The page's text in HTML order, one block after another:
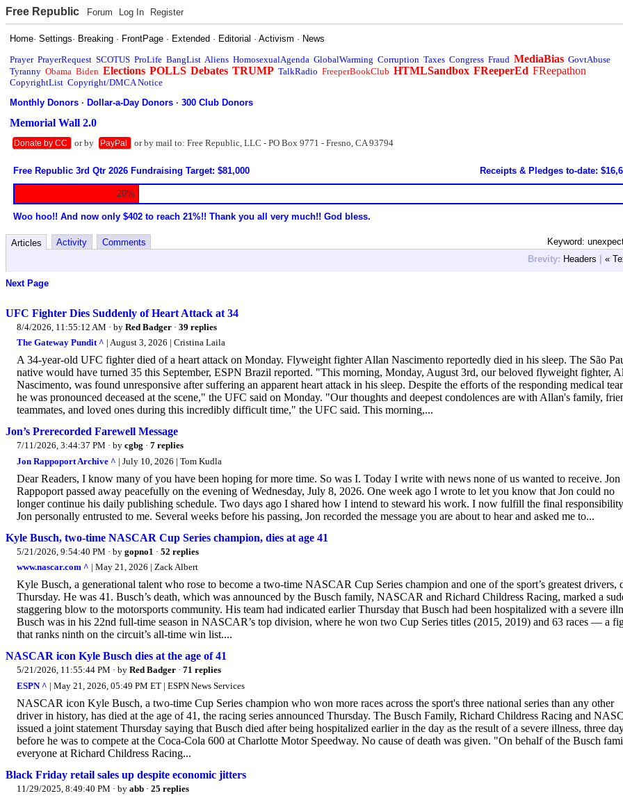
Free Republic Forum Log In Register
Home·Settings· Breaking · FrontPage · Extended · Editorial ·Activism · News
Prayer PrayerRequest SCOTUS ProLife BangList Aliens HomosexualAgenda GlobalWarming Corruption Taxes Congress Fraud MediaBias GovtAbuse
Tyranny Obama Biden Elections POLLS Debates TRUMP TalkRadio FreeperBookClub HTMLSandbox FReeperEd FReepathon
CopyrightList Copyright/DMCA Notice
Monthly Donors ·Dollar-a-Day Donors ·300 Club Donors
Memorial Wall 2.0
Donate by CC or by PayPal or by mail to: Free Republic, LLC - PO Box 9771 - Fresno, CA 93794
Free Republic 3rd Qtr 2026 Fundraising Target: $81,000 Receipts & Pledges to-date:
20%
Woo hoo!! And now only $402 to reach 21%!! Thank you all very much!! God bless.
Keyword:
Articles Activity
Comments
Brevity: Headers | «
Next Page
UFC Fighter Dies Suddenly of Heart Attack at 34
8/4/2026, 11:55:12 AM · by Red Badger · 39 replies
The Gateway Pundit ^ | August 3, 2026 | Cristina Laila
A 34-year-old UFC fighter died of a heart attack on Monday. Flyweight fighter Allan Nascimento reportedly died in his sleep. The São
native would have turned 35 this September, ESPN Brazil reported. "This morning, Monday, August 3rd, our beloved flyweight fighter,
Nascimento, was found unresponsive after suffering an apparent heart attack in his sleep. Despite the efforts of the responding medical
he was pronounced deceased at the scene," the UFC said on Monday. "Our thoughts and deepest condolences are with Allan's family,
teammates, and loved ones during this incredibly difficult time," the UFC said. This morning,...
Jon’s Prerecorded Farewell Message
7/11/2026, 3:44:37 PM · by cgbg · 7 replies
Jon Rappoport Archive ^ | July 10, 2026 | Tom Kudla
Dear Readers, I know many of you have been hoping for more time. So was I. Today I write with news none of us wanted to receive. Jon
Rappoport passed away peacefully on the evening of Wednesday, July 8, 2026. One week ago I wrote to let you know that Jon could no
longer continue his daily publishing schedule. Two days ago I shared how I intend to steward his work. I now fulfill the final responsibility
Jon personally entrusted to me. Several weeks before his passing, Jon recorded the message you are about to hear and asked me to...
Kyle Busch, two-time NASCAR Cup Series champion, dies at age 41
5/21/2026, 9:54:40 PM · by gopno1 · 52 replies
www.nascar.com ^ | May 21, 2026 | Zack Albert
Kyle Busch, a generational talent who rose to become a two-time NASCAR Cup Series champion and one of the sport’s greatest drivers,
Thursday. He was 41. Busch’s death, which was announced by the Busch family, NASCAR and Richard Childress Racing, marked a
staggering blow to the motorsports community. His team had indicated earlier Thursday that Busch had been hospitalized with a severe
Busch was in his 22nd full-time season in NASCAR’s top division, where he won two Cup Series titles (2015, 2019) and 63 races — a
that ranks ninth on the circuit’s all-time win list....
NASCAR icon Kyle Busch dies at the age of 41
5/21/2026, 11:55:44 PM · by Red Badger · 71 replies
ESPN ^ | May 21, 2026, 05:49 PM ET | ESPN News Services
NASCAR icon Kyle Busch, a two-time Cup Series champion who won more races across the sport's three national series than any other
driver in history, has died at the age of 41, the racing series announced Thursday. The Busch Family, Richard Childress Racing and
issued a joint statement Thursday saying that Busch died after being hospitalized earlier in the day as the result of a severe illness, three
before he was to compete at the Coca-Cola 600 at Charlotte Motor Speedway. No cause of death was given. "On behalf of the Busch
everyone at Richard Childress Racing...
Black Friday retail sales up despite economic jitters
11/29/2025, 8:49:40 PM · by abb · 25 replies